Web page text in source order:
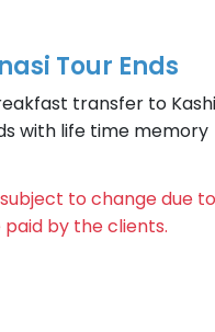
Tour Ends
transfer to
with life time memory
to change due
by the clients.